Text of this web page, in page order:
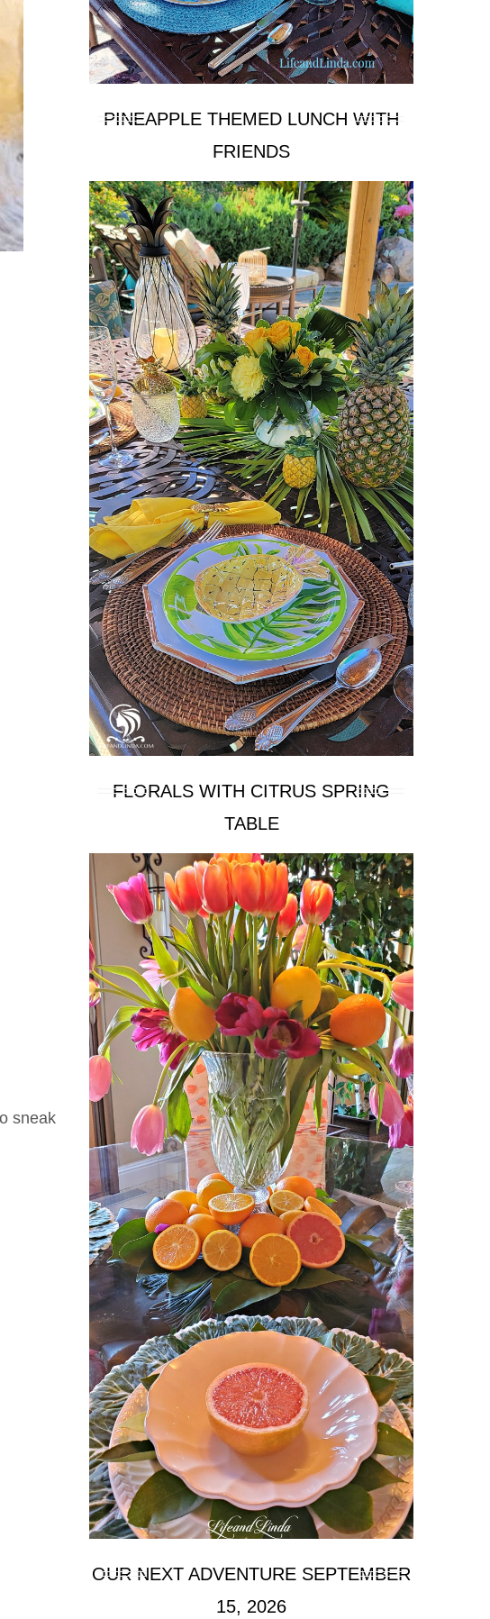
sneak
PINEAPPLE THEMED LUNCH WITH
FRIENDS
FLORALS WITH CITRUS SPRING
TABLE
OUR NEXT ADVENTURE SEPTEMBER
15, 2026